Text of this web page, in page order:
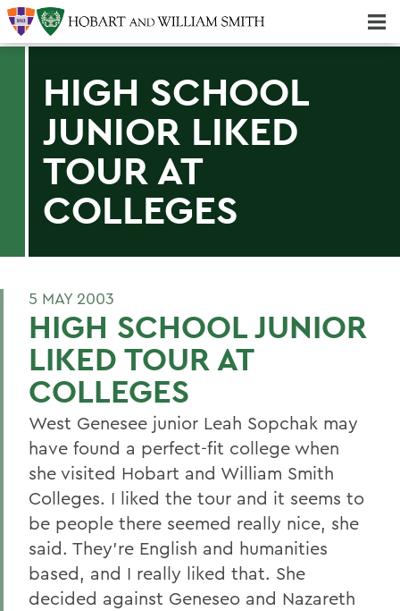
HIGH SCHOOL
JUNIOR LIKED
TOUR AT
COLLEGES
5 MAY 2003
HIGH SCHOOL JUNIOR
LIKED TOUR AT
COLLEGES
West Genesee junior Leah Sopchak may
have found a perfect-fit college when
she visited Hobart and William Smith
Colleges. I liked the tour and it seems to
be people there seemed really nice, she
said. They're English and humanities
based, and I really liked that. She
decided against Geneseo and Nazareth